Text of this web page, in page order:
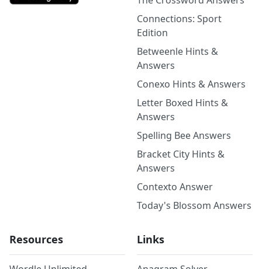
Connections: Sport
Edition
Betweenle Hints &
Answers
Conexo Hints & Answers
Letter Boxed Hints &
Answers
Spelling Bee Answers
Bracket City Hints &
Answers
Contexto Answer
Today's Blossom Answers
Resources Links